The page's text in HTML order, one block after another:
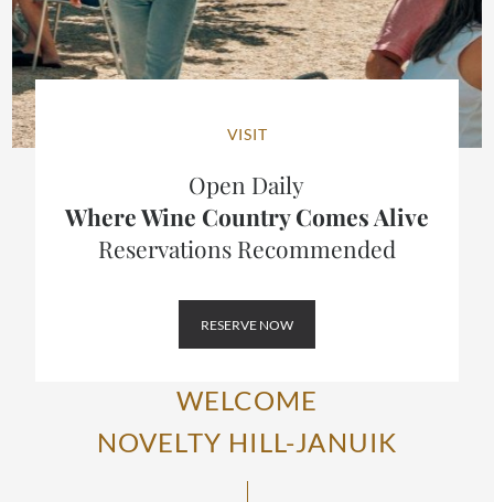
VISIT
Open Daily
Where Wine Country Comes Alive
Reservations Recommended
RESERVE NOW
WELCOME
NOVELTY HILL-JANUIK